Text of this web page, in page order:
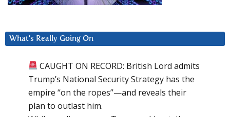
What’s Really Going On
CAUGHT ON RECORD: British Lord admits
Trump’s National Security Strategy has the
empire “on the ropes”—and reveals their
plan to outlast him.